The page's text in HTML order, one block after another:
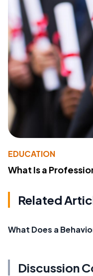
EDUCATION
What Is a
Related
What Does a
Discussion